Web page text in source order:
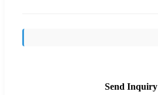
Send Inquiry